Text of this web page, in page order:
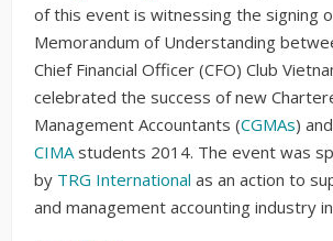
of this event is witnessing the signing
Memorandum of Understanding
Chief Financial Officer (CFO) Club
celebrated the success of new
Management Accountants (CGMAs)
CIMAstudents 2014. The event was
by TRG International as an action to
and management accounting industry